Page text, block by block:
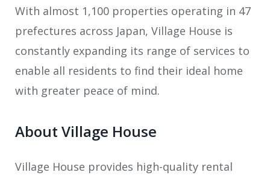
With almost 1,100 properties operating in 47
prefectures across Japan, Village House is
constantly expanding its range of services to
enable all residents to find their ideal home
with greater peace of mind.
About Village House
Village House provides high-quality rental